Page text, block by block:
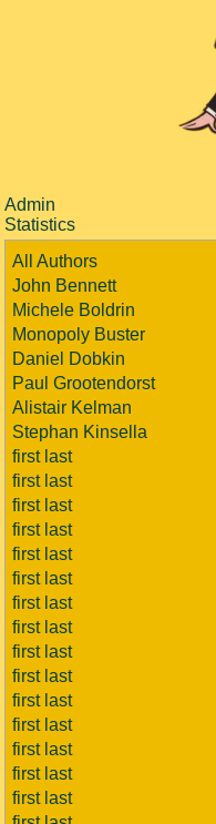
Admin
Statistics
All Authors
John Bennett
Michele Boldrin
Monopoly Buster
Daniel Dobkin
Paul Grootendorst
Alistair Kelman
Stephan Kinsella
first last
first last
first last
first last
first last
first last
first last
first last
first last
first last
first last
first last
first last
first last
first last